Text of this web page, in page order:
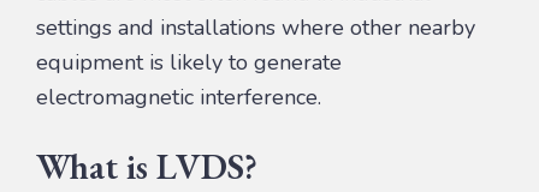
settings and installations where other nearby
equipment is likely to generate
electromagnetic interference.
What is LVDS?